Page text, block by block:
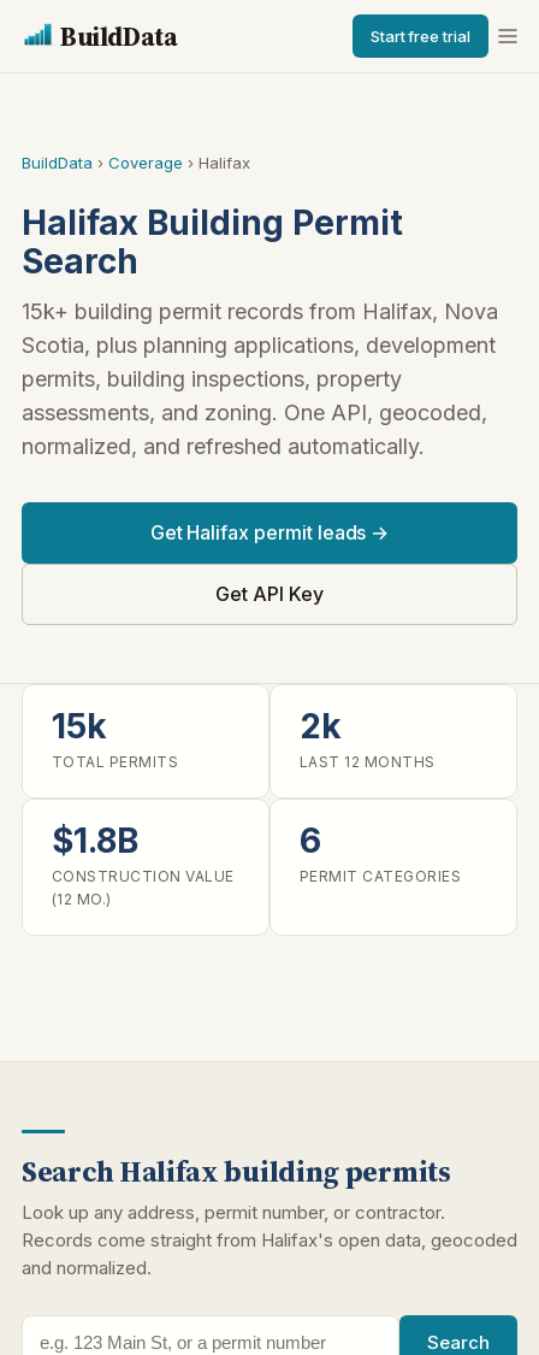
BuildData Start free trial
BuildData › Coverage › Halifax
Halifax Building Permit
Search
15k+ building permit records from Halifax, Nova
Scotia, plus planning applications, development
permits, building inspections, property
assessments, and zoning. One API, geocoded,
normalized, and refreshed automatically.
Get Halifax permit leads →
Get API Key
15k
TOTAL PERMITS
2k
LAST 12 MONTHS
$1.8B
CONSTRUCTION VALUE
(12 MO.)
6
PERMIT CATEGORIES
Search Halifax building permits
Look up any address, permit number, or contractor.
Records come straight from Halifax's open data, geocoded
and normalized.
Search